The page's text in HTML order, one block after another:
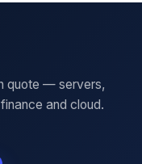
quote — servers,
and cloud.